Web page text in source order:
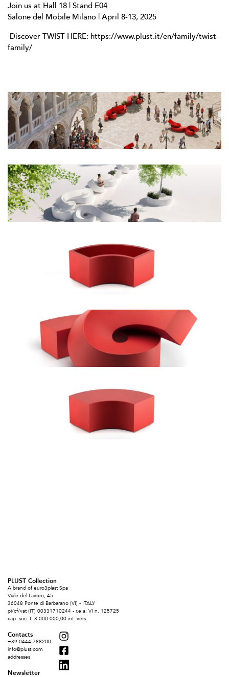
Join us at Hall 18 | Stand E04
Salone del Mobile Milano | April 8-13, 2025
Discover TWIST HERE: https://www.plust.it/en/family/twist-
family/
PLUST Collection
A brand of euro3plast Spa
Viale del Lavoro, 45
36048 Ponte di Barbarano (VI) - ITALY
pi/cf/vat (IT) 00331710244 - r.e.a. VI n. 125725
cap. soc. € 3.000.000,00 int. vers.
Contacts
+39 0444 788200
info@plust.com
addresses
Newsletter